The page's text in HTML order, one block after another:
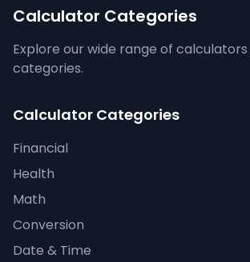
Calculator Categories
Explore our wide range of
categories.
Calculator Categories
Financial
Health
Math
Conversion
Date & Time